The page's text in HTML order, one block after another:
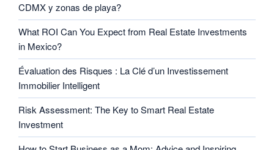
CDMX y zonas de playa?
What ROI Can You Expect from Real Estate Investments
in Mexico?
Évaluation des Risques : La Clé d’un Investissement
Immobilier Intelligent
Risk Assessment: The Key to Smart Real Estate
Investment